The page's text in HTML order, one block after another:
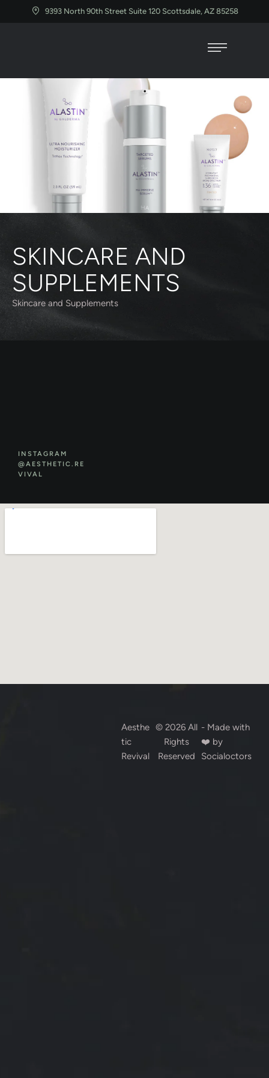
9393 North 90th Street Suite 120 Scottsdale, AZ 85258
SKINCARE AND
SUPPLEMENTS
Skincare and Supplements
INSTAGRAM
@AESTHETIC.RE
VIVAL
Aesthe
tic
Revival
© 2026 All
Rights
Reserved
- Made with
❤️ by
Socialoctors